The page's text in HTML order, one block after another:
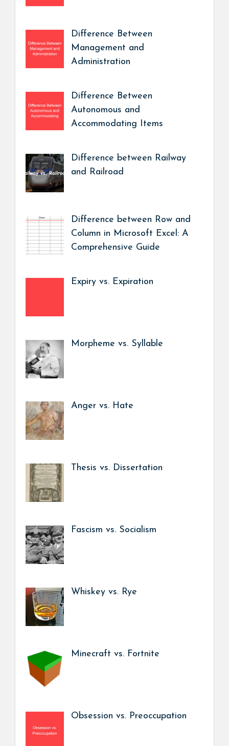
Difference Between
Management and
Administration
Difference Between
Autonomous and
Accommodating Items
Difference between Railway
and Railroad
Difference between Row and
Column in Microsoft Excel: A
Comprehensive Guide
Expiry vs. Expiration
Morpheme vs. Syllable
Anger vs. Hate
Thesis vs. Dissertation
Fascism vs. Socialism
Whiskey vs. Rye
Minecraft vs. Fortnite
Obsession vs. Preoccupation